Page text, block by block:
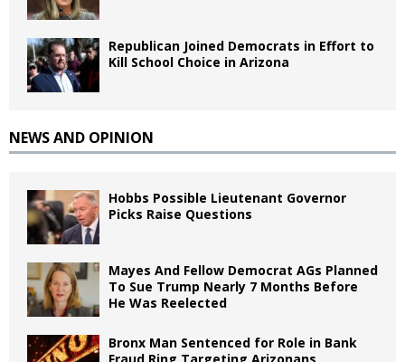
Republican Joined Democrats in Effort to
Kill School Choice in Arizona
NEWS AND OPINION
Hobbs Possible Lieutenant Governor
Picks Raise Questions
Mayes And Fellow Democrat AGs Planned
To Sue Trump Nearly 7 Months Before
He Was Reelected
Bronx Man Sentenced for Role in Bank